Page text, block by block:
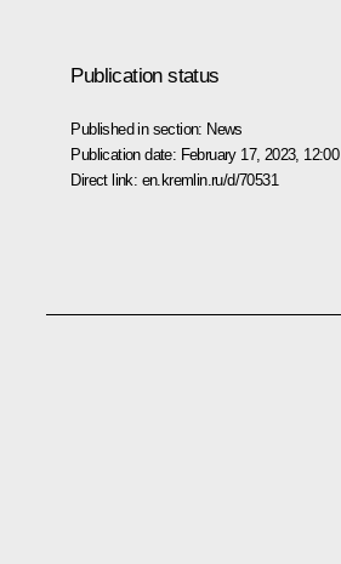
Publication status
Published in section: News
Publication date: February 17, 2023, 12:00
Direct link: en.kremlin.ru/d/70531